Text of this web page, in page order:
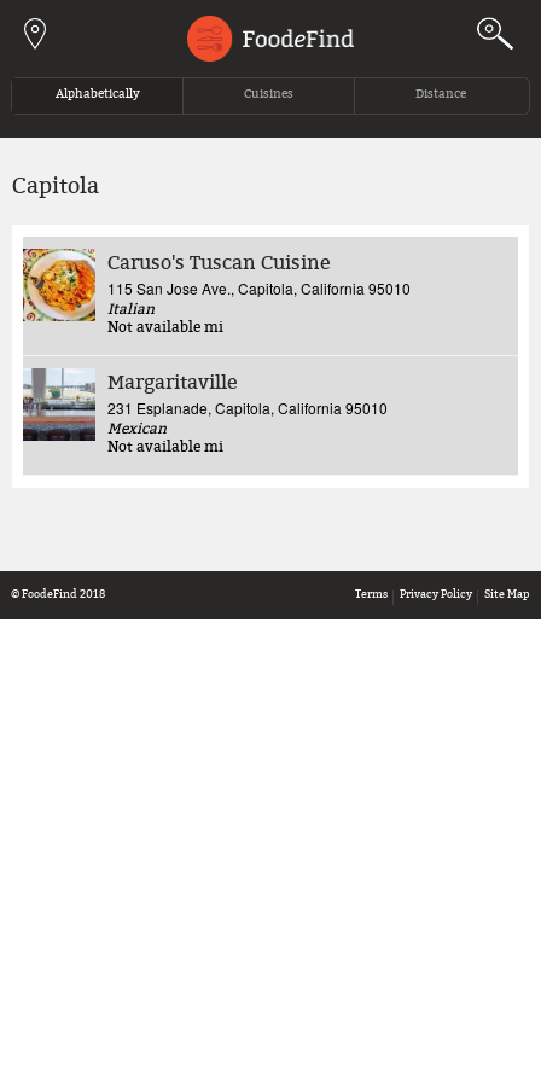
Jump to navigation
Alphabetically Cuisines Distance
Capitola
Caruso's Tuscan Cuisine
115 San Jose Ave., Capitola, California 95010
Italian
Not available mi
Margaritaville
231 Esplanade, Capitola, California 95010
Mexican
Not available mi
Terms Privacy Policy Site Map
© FoodeFind 2018